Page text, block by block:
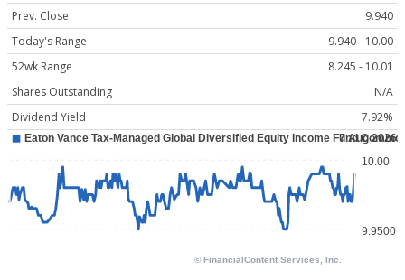
Prev. Close
9.940
Today's Range
9.940 - 10.00
52wk Range
8.245 - 10.01
Shares Outstanding
N/A
Dividend Yield
7.92%